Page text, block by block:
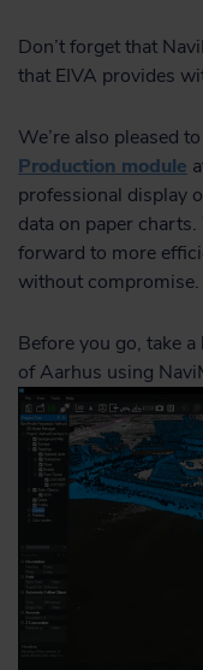
Don’t forget that
that EIVA provides
We’re also pleased
Production module
professional display
data on paper
forward to more
without compromise.
Before you go, take
of Aarhus using